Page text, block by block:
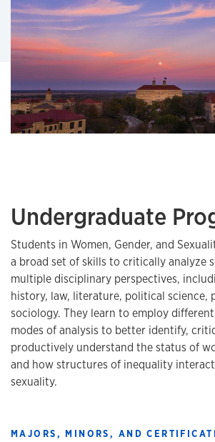
Undergraduate
Students in Women, Gender, and
a broad set of skills to critically analyze
multiple disciplinary perspectives,
history, law, literature, political science,
sociology. They learn to employ
modes of analysis to better identify,
productively understand the status of
and how structures of inequality
sexuality.
MAJORS, MINORS, AND